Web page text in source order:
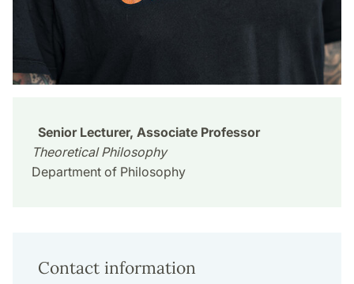
Senior Lecturer, Associate Professor
Theoretical Philosophy
Department of Philosophy
Contact information